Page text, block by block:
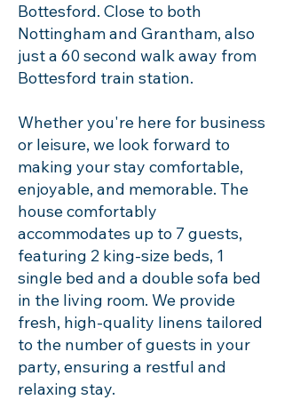
Bottesford. Close to both
Nottingham and Grantham, also
just a 60 second walk away from
Bottesford train station.
Whether you're here for business
or leisure, we look forward to
making your stay comfortable,
enjoyable, and memorable. The
house comfortably
accommodates up to 7 guests,
featuring 2 king-size beds, 1
single bed and a double sofa bed
in the living room. We provide
fresh, high-quality linens tailored
to the number of guests in your
party, ensuring a restful and
relaxing stay.